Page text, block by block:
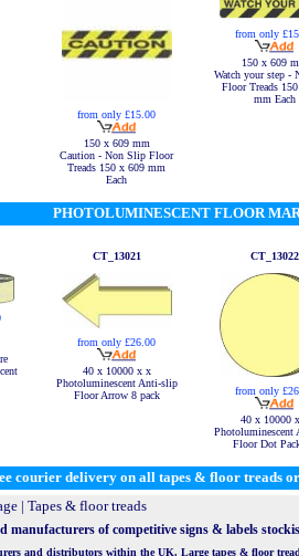
from only £15.00
150 x 609 mm
Caution - Non Slip Floor
Treads 150 x 609 mm
Each
from only
150 x 609
Watch your step -
Floor Treads
mm Each
PHOTOLUMINESCENT FLOOR
CT_13021
from only £26.00
40 x 10000 x x
Photoluminescent Anti-slip
Floor Arrow 8 pack
CT_13022
from only
40 x 10000
Photoluminescent
Floor Dot
courier delivery on all tapes & floor treads
| Tapes & floor treads
manufacturers of competitive signs & labels
and distributors within the UK. Large tapes & floor